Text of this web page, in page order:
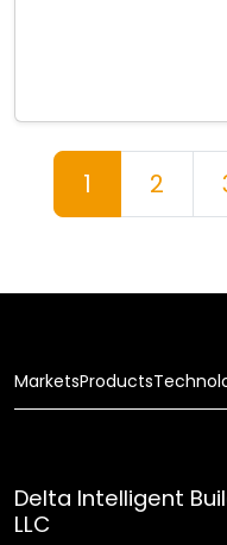
Posts
1 2
MarketsProducts
Delta Intelligent
LLC